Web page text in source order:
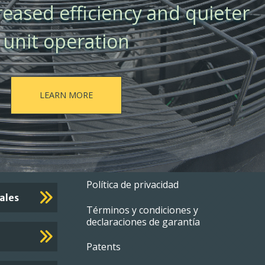
efficiency and quieter
unit operation
LEARN MORE
Footer
menu
Política de privacidad
Términos y condiciones y
declaraciones de garantía
Patents